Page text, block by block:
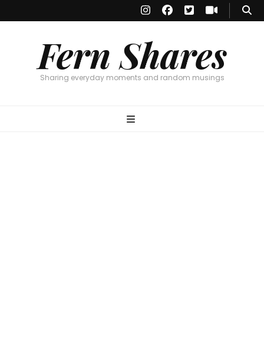
Fern Shares
Sharing everyday moments and random musings